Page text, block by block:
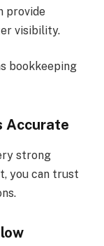
provide
visibility.
bookkeeping
Accurate
strong
you can trust